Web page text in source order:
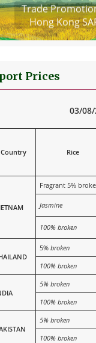
Trade
Hong Kong
Prices
03/
Country Rice
Fragrant 5%
Jasmine
100% broken
5%broken
100% broken
5% broken
100% broken
5% broken
100% broken